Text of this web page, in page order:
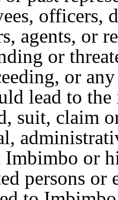
officers,
agents, or
or
or
lead to
suit, claim
Imbimbo or
persons or